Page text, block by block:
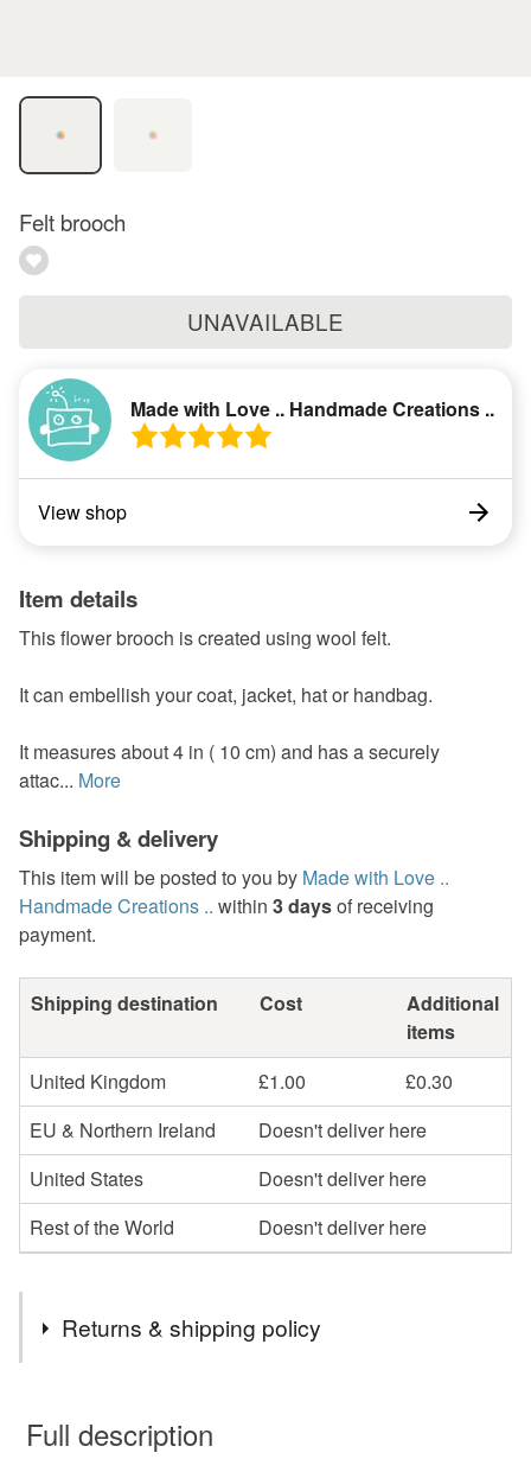
Felt brooch
UNAVAILABLE
Made with Love .. Handmade Creations ..
View shop
Item details
This flower brooch is created using wool felt.
It can embellish your coat, jacket, hat or handbag.
It measures about 4 in ( 10 cm) and has a securely
attac... More
Shipping & delivery
This item will be posted to you by Made with Love ..
Handmade Creations .. within 3 daysof receiving
payment.
Shipping destination Cost
Additional
items
United Kingdom
£1.00
£0.30
EU & Northern Ireland
Doesn't deliver here
United States
Doesn't deliver here
Rest of the World
Doesn't deliver here
Returns & shipping policy
wish to cancel your order or exchange an item.
Full description